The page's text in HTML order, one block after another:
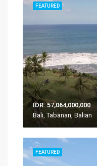
FEATURED
IDR. 57,064,000,000
Bali, Tabanan, Balian
FEATURED